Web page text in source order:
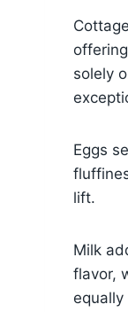
solely
Eggs
lift.
Milk
flavor,